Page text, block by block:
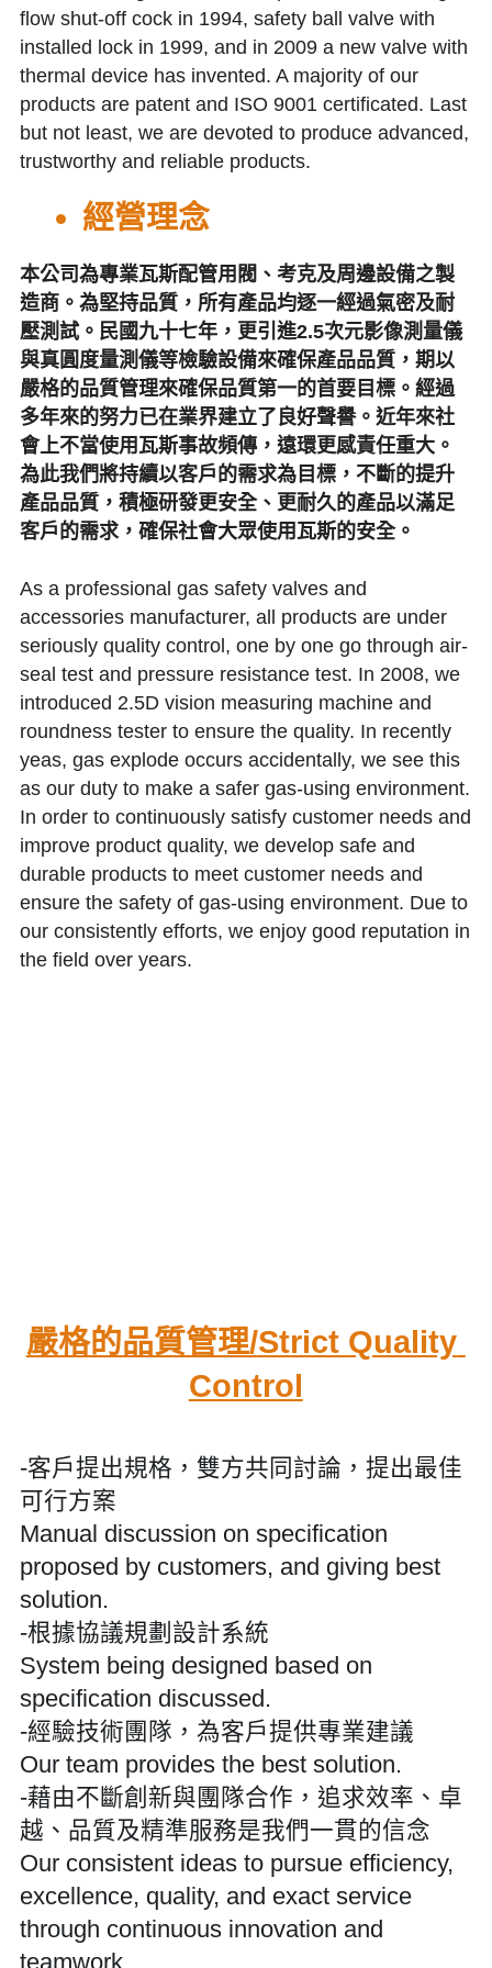
flow shut-off cock in 1994, safety ball valve with
installed lock in 1999, and in 2009 a new valve with
thermal device has invented. A majority of our
products are patent and ISO 9001 certificated. Last
but not least, we are devoted to produce advanced,
trustworthy and reliable products.
經營理念
本公司為專業瓦斯配管用閥、考克及周邊設備之製
造商。為堅持品質，所有產品均逐一經過氣密及耐
壓測試。民國九十七年，更引進2.5次元影像測量儀
與真圓度量測儀等檢驗設備來確保產品品質，期以
嚴格的品質管理來確保品質第一的首要目標。經過
多年來的努力已在業界建立了良好聲譽。近年來社
會上不當使用瓦斯事故頻傳，遠環更感責任重大。
為此我們將持續以客戶的需求為目標，不斷的提升
產品品質，積極研發更安全、更耐久的產品以滿足
客戶的需求，確保社會大眾使用瓦斯的安全。
As a professional gas safety valves and
accessories manufacturer, all products are under
seriously quality control, one by one go through air-
seal test and pressure resistance test. In 2008, we
introduced 2.5D vision measuring machine and
roundness tester to ensure the quality. In recently
yeas, gas explode occurs accidentally, we see this
as our duty to make a safer gas-using environment.
In order to continuously satisfy customer needs and
improve product quality, we develop safe and
durable products to meet customer needs and
ensure the safety of gas-using environment. Due to
our consistently efforts, we enjoy good reputation in
the field over years.
嚴格的品質管理/Strict Quality
Control
-客戶提出規格，雙方共同討論，提出最佳
可行方案
Manual discussion on specification
proposed by customers, and giving best
solution.
-根據協議規劃設計系統
System being designed based on
specification discussed.
-經驗技術團隊，為客戶提供專業建議
Our team provides the best solution.
-藉由不斷創新與團隊合作，追求效率、卓
越、品質及精準服務是我們一貫的信念
Our consistent ideas to pursue efficiency,
excellence, quality, and exact service
through continuous innovation and
teamwork.